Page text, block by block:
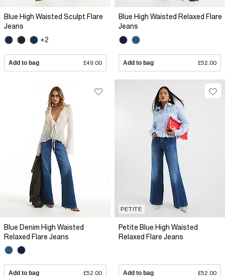
Blue High Waisted Sculpt Flare
Jeans
+2
Add to bag £49.00
Blue High Waisted Relaxed Flare
Jeans
Add to bag £52.00
Blue Denim High Waisted
Relaxed Flare Jeans
Add to bag £52.00
PETITE
Petite Blue High Waisted
Relaxed Flare Jeans
Add to bag £52.00